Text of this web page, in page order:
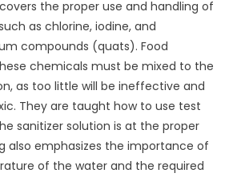
the proper use and handling of
as chlorine, iodine, and
compounds (quats). Food
chemicals must be mixed to the
as too little will be ineffective and
They are taught how to use test
sanitizer solution is at the proper
also emphasizes the importance of
of the water and the required